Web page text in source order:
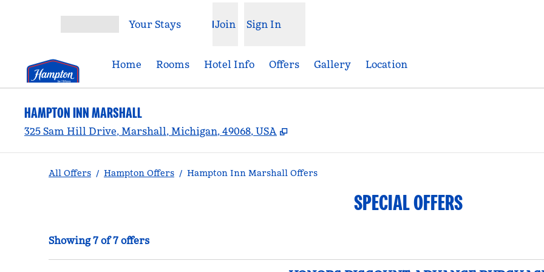
Your Stays Join Sign In
Home Rooms Hotel Info Offers Gallery Location
HAMPTON INN MARSHALL
325 Sam Hill Drive, Marshall, Michigan, 49068, USA ,
All Offers / Hampton Offers / Hampton Inn Marshall Offers
SPECIAL OFFERS
Showing 7 of 7 offersShowing 7 of 7 offers